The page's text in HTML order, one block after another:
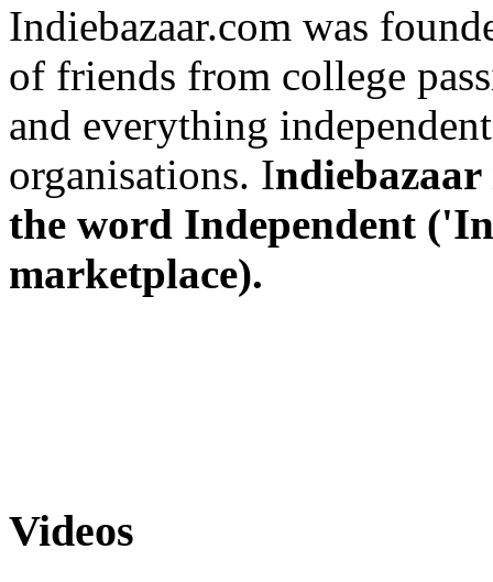
Indiebazaar.com was
of friends from college
and everything
organisations. I
the word Independent
marketplace).
Videos